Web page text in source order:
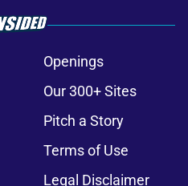
Openings
Our 300+ Sites
Pitch a Story
Terms of Use
Legal Disclaimer